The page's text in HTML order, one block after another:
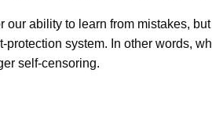
our ability to learn from mistakes,
protection system. In other words,
self-censoring.